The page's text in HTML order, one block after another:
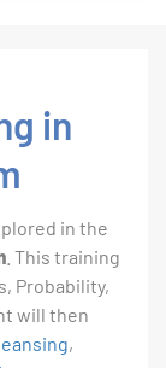
in
in the
. This training
Probability,
will then
,